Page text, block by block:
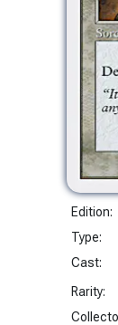
Edition:
Type:
Cast:
Rarity: